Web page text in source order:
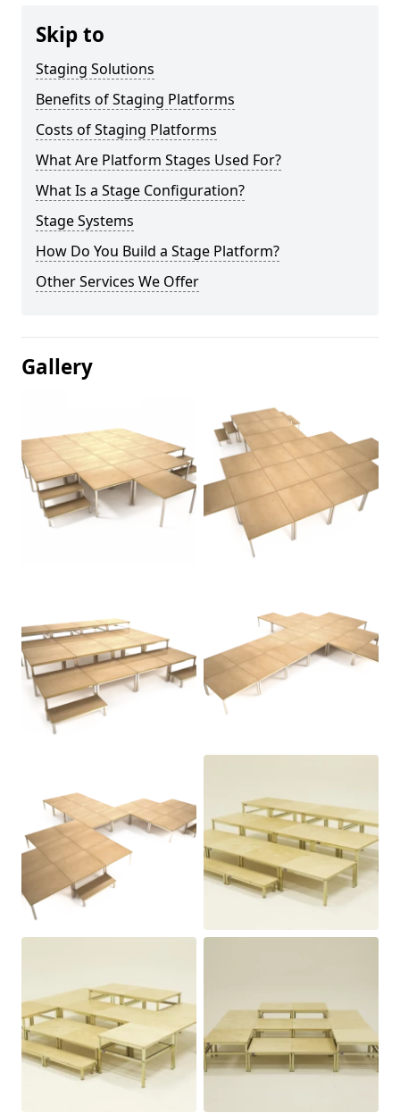
Skip to
Staging Solutions
Benefits of Staging Platforms
Costs of Staging Platforms
What Are Platform Stages Used For?
What Is a Stage Configuration?
Stage Systems
How Do You Build a Stage Platform?
Other Services We Offer
Gallery